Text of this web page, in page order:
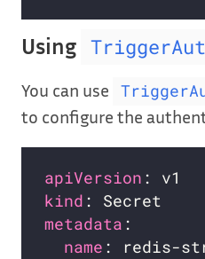
Using
You can use
to configure the
apiVersion
kind
metadata
name